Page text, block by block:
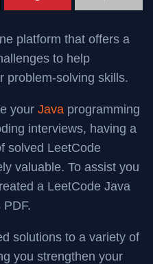
platform that offers a
to help
problem-solving skills.
your Java programming
interviews, having a
solved LeetCode
valuable. To assist you
a LeetCode Java
solutions to a variety of
you strengthen your